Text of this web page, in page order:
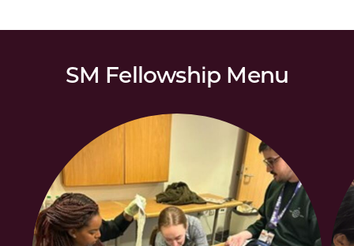
SM Fellowship Menu